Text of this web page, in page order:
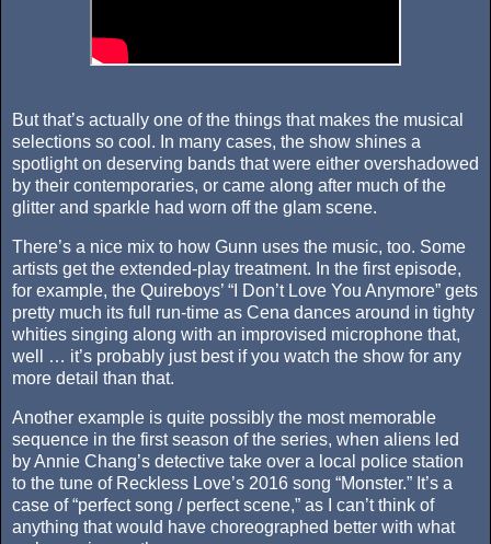
But that’s actually one of the things that makes the musical
selections so cool. In many cases, the show shines a
spotlight on deserving bands that were either overshadowed
by their contemporaries, or came along after much of the
glitter and sparkle had worn off the glam scene.
There’s a nice mix to how Gunn uses the music, too. Some
artists get the extended-play treatment. In the first episode,
for example, the Quireboys’ “I Don’t Love You Anymore” gets
pretty much its full run-time as Cena dances around in tighty
whities singing along with an improvised microphone that,
well … it’s probably just best if you watch the show for any
more detail than that.
Another example is quite possibly the most memorable
sequence in the first season of the series, when aliens led
by Annie Chang’s detective take over a local police station
to the tune of Reckless Love’s 2016 song “Monster.” It’s a
case of “perfect song / perfect scene,” as I can’t think of
anything that would have choreographed better with what